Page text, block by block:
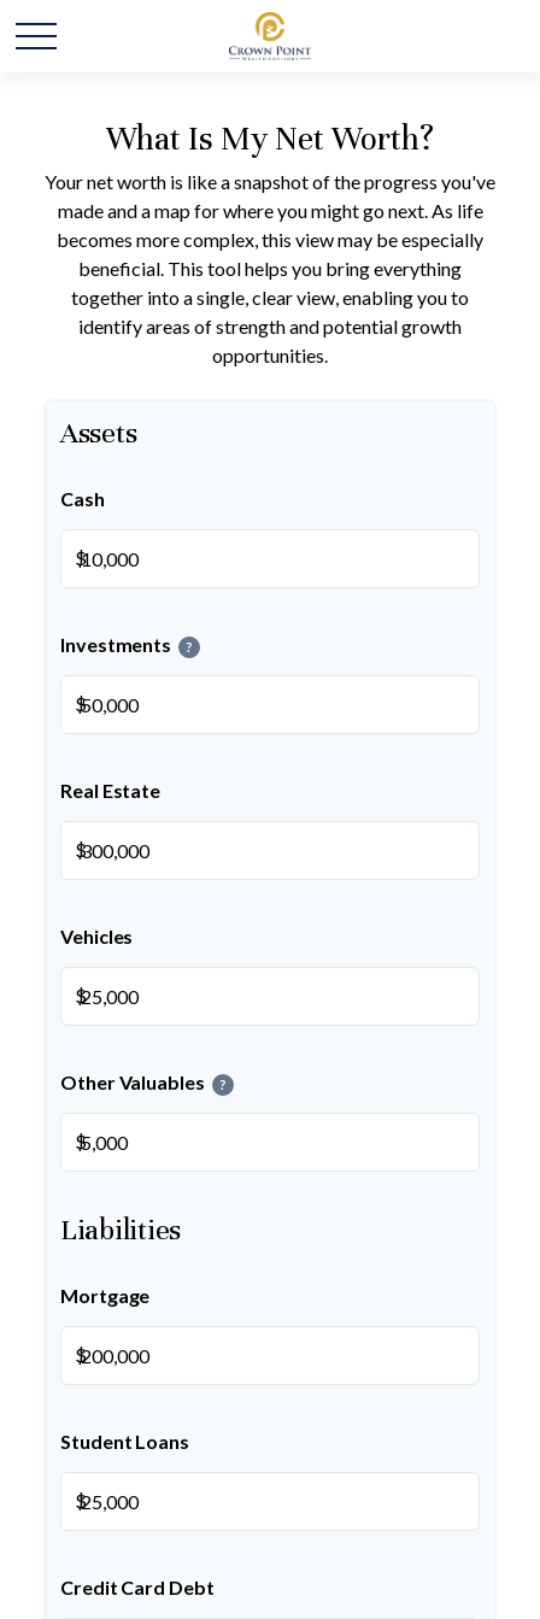
What Is My Net Worth?
Your net worth is like a snapshot of the progress you've
made and a map for where you might go next. As life
becomes more complex, this view may be especially
beneficial. This tool helps you bring everything
together into a single, clear view, enabling you to
identify areas of strength and potential growth
opportunities.
Assets
Cash
$
Investments ?
$
Real Estate
$
Vehicles
$
Other Valuables ?
$
Liabilities
Mortgage
$
Student Loans
$
Credit Card Debt